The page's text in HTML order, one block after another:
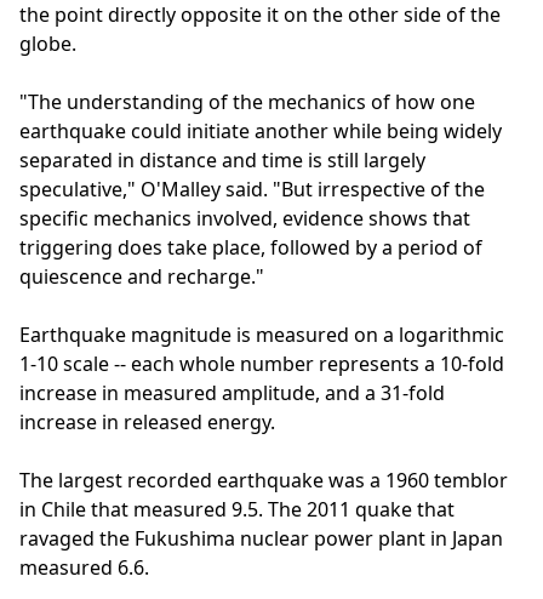
the point directly opposite it on the other side of the
globe.
"The understanding of the mechanics of how one
earthquake could initiate another while being widely
separated in distance and time is still largely
speculative," O'Malley said. "But irrespective of the
specific mechanics involved, evidence shows that
triggering does take place, followed by a period of
quiescence and recharge."
Earthquake magnitude is measured on a logarithmic
1-10 scale -- each whole number represents a 10-fold
increase in measured amplitude, and a 31-fold
increase in released energy.
The largest recorded earthquake was a 1960 temblor
in Chile that measured 9.5. The 2011 quake that
ravaged the Fukushima nuclear power plant in Japan
measured 6.6.